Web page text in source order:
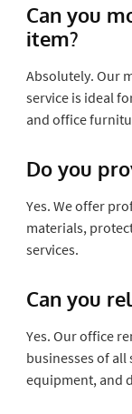
Can you
item?
Absolutely. Our
service is ideal
and office
Do you
Yes. We offer
materials,
services.
Can you
Yes. Our office
businesses of
equipment, and